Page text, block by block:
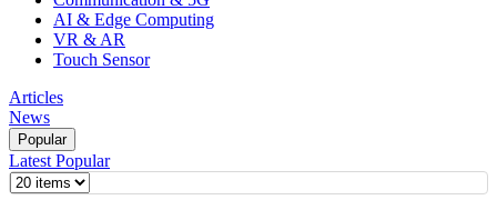
AI & Edge Computing
VR & AR
Touch Sensor
Articles
News
Popular
Latest Popular